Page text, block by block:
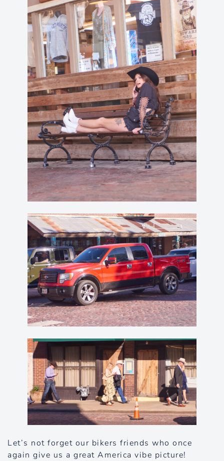
Let’s not forget our bikers friends who once
again give us a great America vibe picture!